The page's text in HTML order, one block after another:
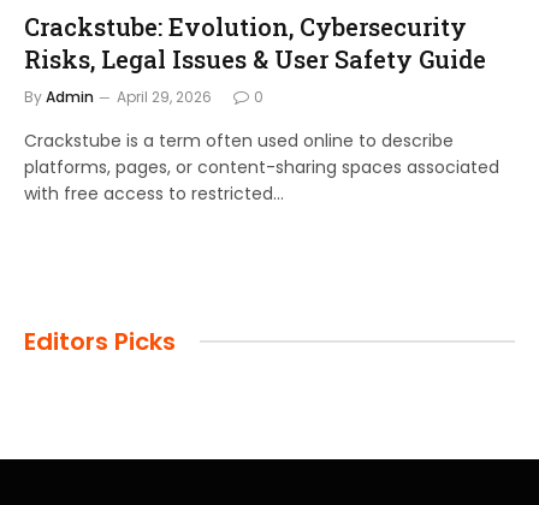
Crackstube: Evolution, Cybersecurity
Risks, Legal Issues & User Safety Guide
ByAdmin April 29, 2026 0
Crackstube is a term often used online to describe
platforms, pages, or content-sharing spaces associated
with free access to restricted…
Editors Picks